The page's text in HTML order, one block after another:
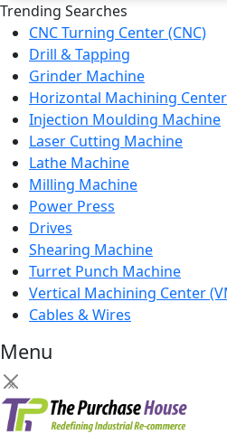
Trending Searches
CNC Turning Center (CNC)
Drill & Tapping
Grinder Machine
Horizontal Machining
Injection Moulding Machine
Laser Cutting Machine
Lathe Machine
Milling Machine
Power Press
Drives
Shearing Machine
Turret Punch Machine
Vertical Machining Center
Cables & Wires
Menu
×